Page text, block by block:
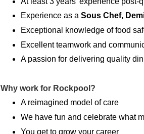
Experience as a Sous Chef,
Exceptional knowledge of food
Excellent teamwork and
A passion for delivering quality
Why work for Rockpool?
A reimagined model of care
We have fun and celebrate what
You get to grow your career